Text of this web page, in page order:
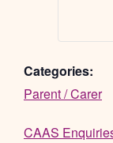
Categories:
Parent / Carer
CAAS